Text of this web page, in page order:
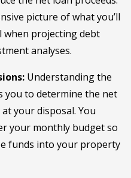
picture of what you’ll
when projecting debt
analyses.
Understanding the
you to determine the net
your disposal. You
your monthly budget so
funds into your property